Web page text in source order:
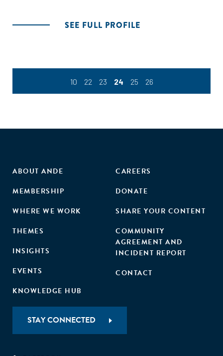
SEE FULL PROFILE
10 22 23 24 25 26
ABOUT ANDE
MEMBERSHIP
WHERE WE WORK
THEMES
INSIGHTS
EVENTS
KNOWLEDGE HUB
CAREERS
DONATE
SHARE YOUR CONTENT
COMMUNITY
AGREEMENT AND
INCIDENT REPORT
CONTACT
STAY CONNECTED